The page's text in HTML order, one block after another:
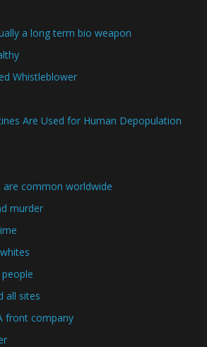
a long term bio weapon
Whistleblower
Are Used for Human Depopulation
common worldwide
murder
all sites
front company